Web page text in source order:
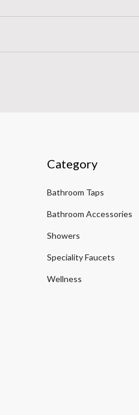
Category
Bathroom Taps
Bathroom Accessories
Showers
Speciality Faucets
Wellness